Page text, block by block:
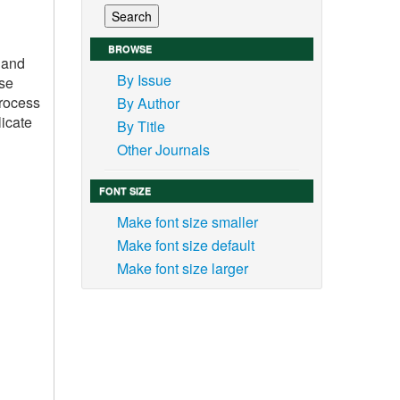
BROWSE
By Issue
By Author
By Title
Other Journals
FONT SIZE
Make font size smaller
Make font size default
Make font size larger